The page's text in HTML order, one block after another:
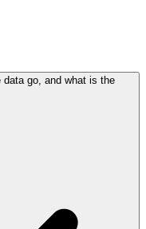
go, and what is the